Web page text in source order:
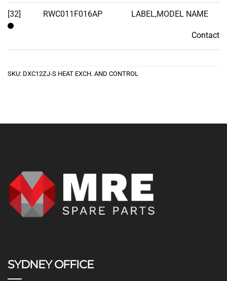
[32] RWC011F016AP LABEL,MODEL NAME
Contact
SKU: DXC12ZJ-S HEAT EXCH. AND CONTROL
SYDNEY OFFICE